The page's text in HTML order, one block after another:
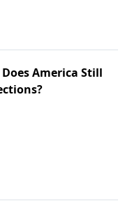
America Still